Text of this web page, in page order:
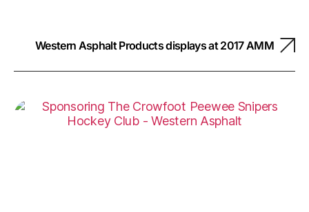
Western Asphalt Products displays at 2017 AMM